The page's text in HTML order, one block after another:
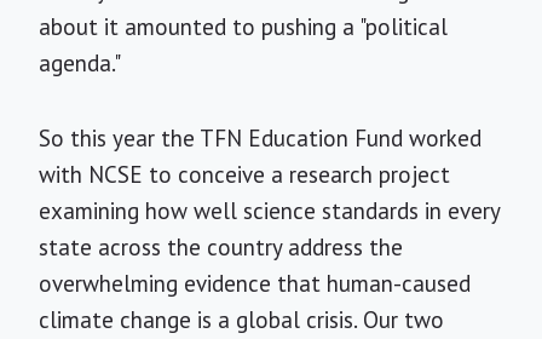
about it amounted to pushing a "political
agenda."
So this year the TFN Education Fund worked
with NCSE to conceive a research project
examining how well science standards in every
state across the country address the
overwhelming evidence that human-caused
climate change is a global crisis. Our two